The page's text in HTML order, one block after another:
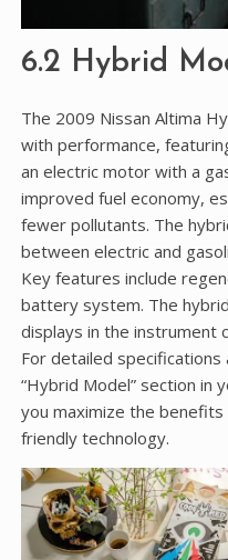
6.2 Hybrid
The 2009 Nissan Altima
with performance,
an electric motor with a
improved fuel economy,
fewer pollutants. The
between electric and
Key features include
battery system. The
displays in the instrument
For detailed
“Hybrid Model” section in
you maximize the benefits
friendly technology.